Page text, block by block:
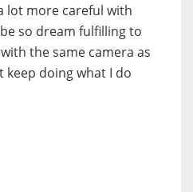
lot more careful with
so dream fulfilling to
the same camera as
keep doing what I do